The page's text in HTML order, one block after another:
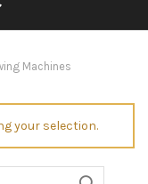
Machines
your selection.